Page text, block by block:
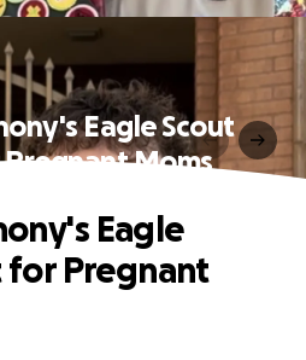
Eagle Scout
Moms
Eagle
for Pregnant